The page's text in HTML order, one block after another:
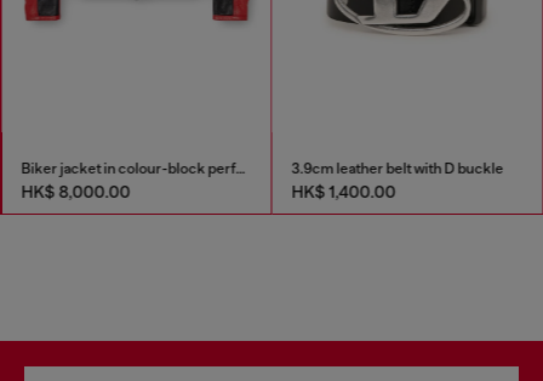
Biker jacket in colour-block perforated leather
HK$ 8,000.00
3.9cm leather belt with D buckle
HK$ 1,400.00